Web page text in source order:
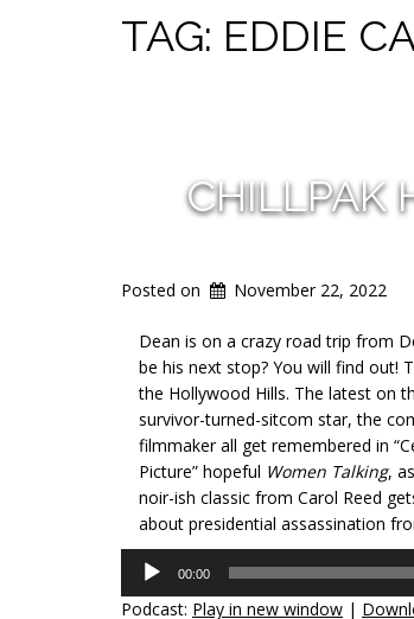
v
e
TAG: EDDIE
CHILLPAK
Posted on November 22, 2022
Dean is on a crazy road trip from
be his next stop? You will find out!
the Hollywood Hills. The latest on
survivor-turned-sitcom star, the
filmmaker all get remembered in
Picture” hopeful Women Talking,
noir-ish classic from Carol Reed
about presidential assassination
Audio
Player
00:00
Podcast: Play in new window |